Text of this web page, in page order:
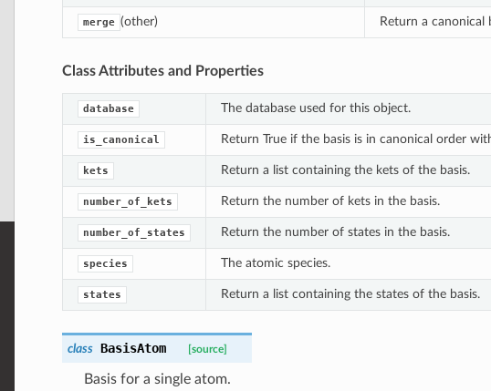
merge (other) Return a canonical
Class Attributes and Properties
database The database used for this object.
is_canonical Return True if the basis is in canonical order
kets Return a list containing the kets of the basis.
number_of_kets Return the number of kets in the basis.
number_of_states Return the number of states in the basis.
species The atomic species.
states Return a list containing the states of the basis.
class BasisAtom [source]
Basis for a single atom.